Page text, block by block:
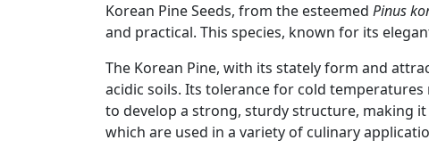
Korean Pine Seeds, from the esteemed Pinus
and practical. This species, known for its
The Korean Pine, with its stately form and
acidic soils. Its tolerance for cold
to develop a strong, sturdy structure, making
which are used in a variety of culinary